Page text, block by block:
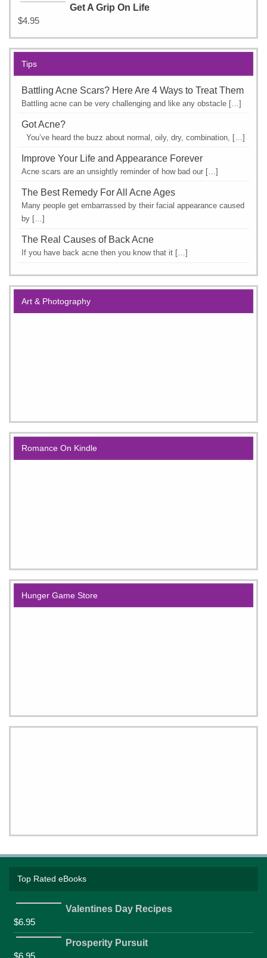
Get A Grip On Life
$4.95
Tips
Battling Acne Scars? Here Are 4 Ways to Treat Them
Battling acne can be very challenging and like any obstacle […]
Got Acne?
You’ve heard the buzz about normal, oily, dry, combination, […]
Improve Your Life and Appearance Forever
Acne scars are an unsightly reminder of how bad our […]
The Best Remedy For All Acne Ages
Many people get embarrassed by their facial appearance caused
by […]
The Real Causes of Back Acne
If you have back acne then you know that it […]
Art & Photography
Romance On Kindle
Hunger Game Store
Top Rated eBooks
Valentines Day Recipes
$6.95
Prosperity Pursuit
$6.95